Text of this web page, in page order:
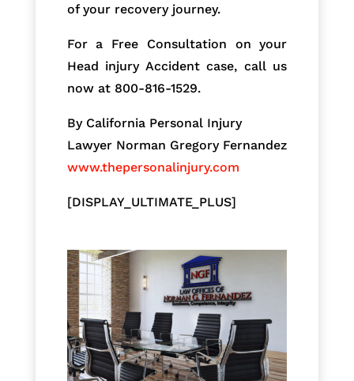
of your recovery journey.
For a Free Consultation on your
Head injury Accident case, call us
now at 800-816-1529.
By California Personal Injury
Lawyer Norman Gregory Fernandez
www.thepersonalinjury.com
[DISPLAY_ULTIMATE_PLUS]